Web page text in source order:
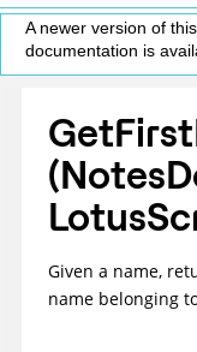
A newer version of
documentation is
Given a name,
name belonging